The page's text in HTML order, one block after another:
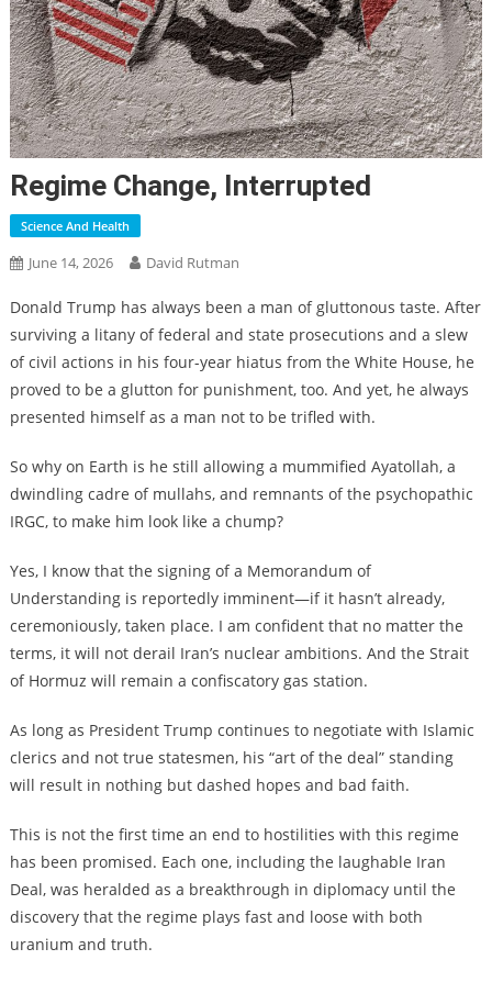
Regime Change, Interrupted
Science And Health
June 14, 2026 David Rutman
Donald Trump has always been a man of gluttonous taste. After
surviving a litany of federal and state prosecutions and a slew
of civil actions in his four-year hiatus from the White House, he
proved to be a glutton for punishment, too. And yet, he always
presented himself as a man not to be trifled with.
So why on Earth is he still allowing a mummified Ayatollah, a
dwindling cadre of mullahs, and remnants of the psychopathic
IRGC, to make him look like a chump?
Yes, I know that the signing of a Memorandum of
Understanding is reportedly imminent—if it hasn’t already,
ceremoniously, taken place. I am confident that no matter the
terms, it will not derail Iran’s nuclear ambitions. And the Strait
of Hormuz will remain a confiscatory gas station.
As long as President Trump continues to negotiate with Islamic
clerics and not true statesmen, his “art of the deal” standing
will result in nothing but dashed hopes and bad faith.
This is not the first time an end to hostilities with this regime
has been promised. Each one, including the laughable Iran
Deal, was heralded as a breakthrough in diplomacy until the
discovery that the regime plays fast and loose with both
uranium and truth.